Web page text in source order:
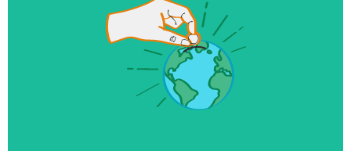
$10+ million
Invested to help launch and grow world changing
businesses